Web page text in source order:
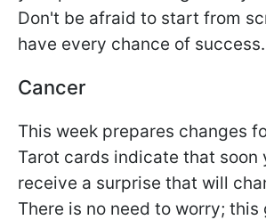
Don't be afraid to start from
have every chance of success.
Cancer
This week prepares changes
Tarot cards indicate that soon
receive a surprise that will
There is no need to worry;